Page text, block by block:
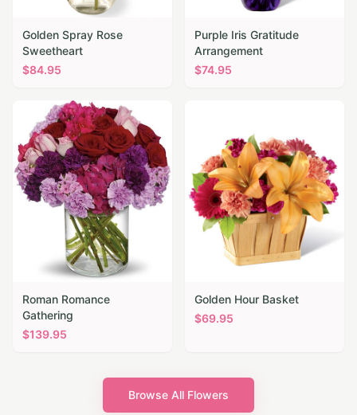
Golden Spray Rose
Sweetheart
$84.95
Purple Iris Gratitude
Arrangement
$74.95
Roman Romance
Gathering
$139.95
Golden Hour Basket
$69.95
Browse All Flowers